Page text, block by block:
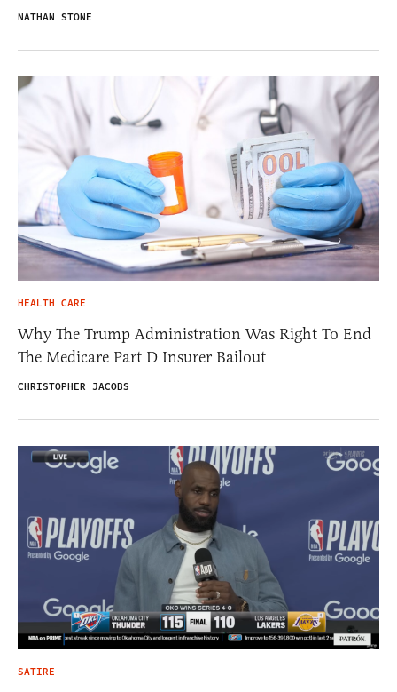
NATHAN STONE
HEALTH CARE
Why The Trump Administration Was Right To End
The Medicare Part D Insurer Bailout
CHRISTOPHER JACOBS
SATIRE